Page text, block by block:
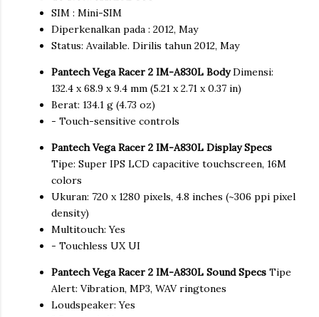
SIM : Mini-SIM
Diperkenalkan pada : 2012, May
Status: Available. Dirilis tahun 2012, May
Pantech Vega Racer 2 IM-A830L BodyDimensi:
132.4 x 68.9 x 9.4 mm (5.21 x 2.71 x 0.37 in)
Berat: 134.1 g (4.73 oz)
- Touch-sensitive controls
Pantech Vega Racer 2 IM-A830L Display Specs
Tipe: Super IPS LCD capacitive touchscreen, 16M
colors
Ukuran: 720 x 1280 pixels, 4.8 inches (~306 ppi pixel
density)
Multitouch: Yes
- Touchless UX UI
Pantech Vega Racer 2 IM-A830L Sound Specs Tipe
Alert: Vibration, MP3, WAV ringtones
Loudspeaker: Yes